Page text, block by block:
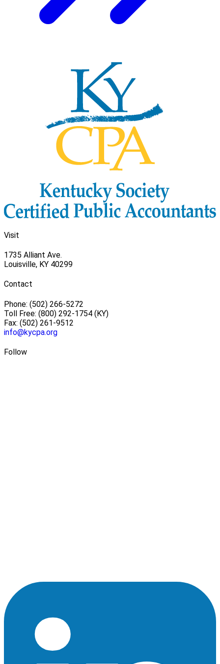
Visit
1735 Alliant Ave.
Louisville, KY 40299
Contact
Phone: (502) 266-5272
Toll Free: (800) 292-1754 (KY)
Fax: (502) 261-9512
info@kycpa.org
Follow